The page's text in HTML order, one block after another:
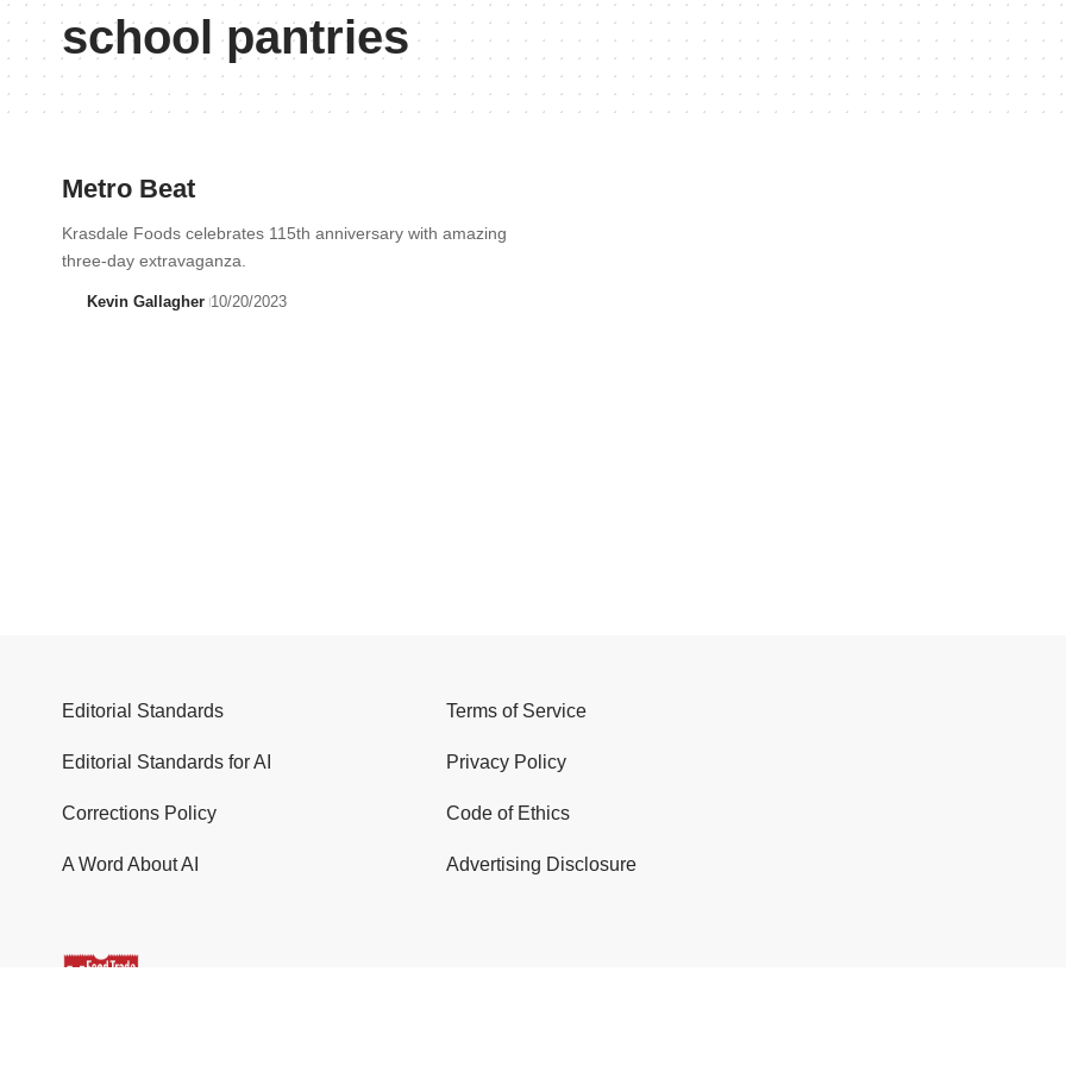
school pantries
Metro Beat
Krasdale Foods celebrates 115th anniversary with amazing
three-day extravaganza.
Kevin Gallagher 10/20/2023
Editorial Standards
Editorial Standards for AI
Corrections Policy
A Word About AI
Terms of Service
Privacy Policy
Code of Ethics
Advertising Disclosure